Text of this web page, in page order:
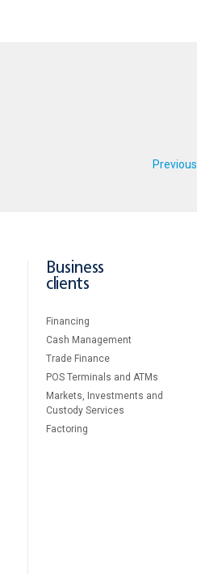
Previous
Business
clients
Financing
Cash Management
Тrade Finance
POS Terminals and ATMs
Markets, Investments and
Custody Services
Factoring